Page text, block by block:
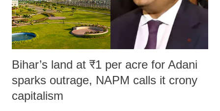
Bihar’s land at ₹1 per acre for Adani
sparks outrage, NAPM calls it crony
capitalism